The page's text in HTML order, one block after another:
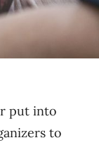
put into
to